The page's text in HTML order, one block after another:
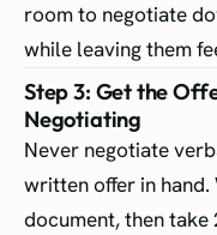
room to negotiate
while leaving them
Step 3: Get the
Negotiating
Never negotiate
written offer in
document, then